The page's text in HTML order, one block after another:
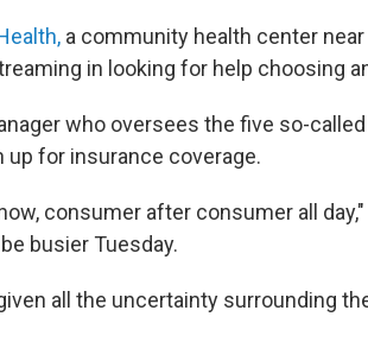
a community health center
in looking for help choosing
who oversees the five so-
up for insurance coverage.
consumer after consumer all
busier Tuesday.
all the uncertainty surrounding